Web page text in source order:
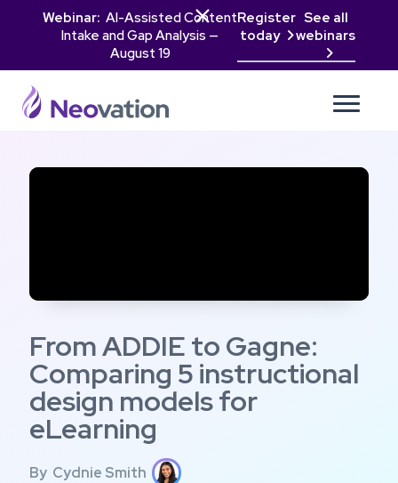
Webinar: AI-Assisted Content
Intake and Gap Analysis —
August 19
Register
today

See all
webinars


From ADDIE to Gagne:
Comparing 5 instructional
design models for
eLearning
By Cydnie Smith